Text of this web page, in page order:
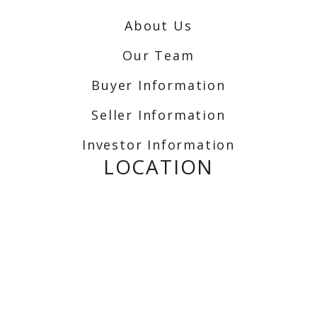
About Us
Our Team
Buyer Information
Seller Information
Investor Information
LOCATION